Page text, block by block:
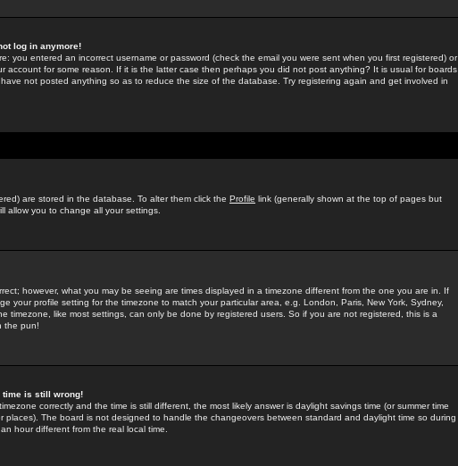
log in anymore!
you entered an incorrect username or password (check the email you were sent when you first registered) or
account for some reason. If it is the latter case then perhaps you did not post anything? It is usual for boards
not posted anything so as to reduce the size of the database. Try registering again and get involved in
are stored in the database. To alter them click the Profile link (generally shown at the top of pages but
allow you to change all your settings.
however, what you may be seeing are times displayed in a timezone different from the one you are in. If
your profile setting for the timezone to match your particular area, e.g. London, Paris, New York, Sydney,
timezone, like most settings, can only be done by registered users. So if you are not registered, this is a
the pun!
time is still wrong!
correctly and the time is still different, the most likely answer is daylight savings time (or summer time
places). The board is not designed to handle the changeovers between standard and daylight time so during
hour different from the real local time.